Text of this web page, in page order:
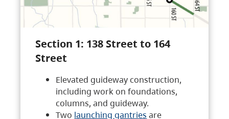
Section 1: 138 Street to 164
Street
Elevated guideway construction,
including work on foundations,
columns, and guideway.
Two launching gantries are